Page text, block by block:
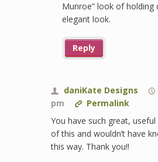
Munroe” look of holding
elegant look.
Reply
daniKate Designs
pm
Permalink
You have such great,
of this and wouldn’t have
this way. Thank you!!